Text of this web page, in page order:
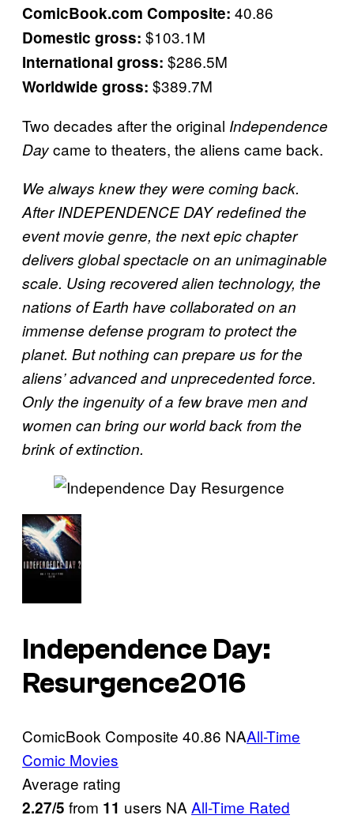
ComicBook.com Composite: 40.86
Domestic gross: $103.1M
International gross: $286.5M
Worldwide gross: $389.7M
Two decades after the original Independence
Daycame to theaters, the aliens came back.
We always knew they were coming back.
After INDEPENDENCE DAY redefined the
event movie genre, the next epic chapter
delivers global spectacle on an unimaginable
scale. Using recovered alien technology, the
nations of Earth have collaborated on an
immense defense program to protect the
planet. But nothing can prepare us for the
aliens’ advanced and unprecedented force.
Only the ingenuity of a few brave men and
women can bring our world back from the
brink of extinction.
Independence Day:
Resurgence2016
ComicBook Composite 40.86 NAAll-Time
Comic Movies
Average rating
2.27/5 from 11 users NA All-Time Rated